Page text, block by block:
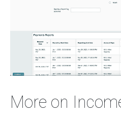
More on